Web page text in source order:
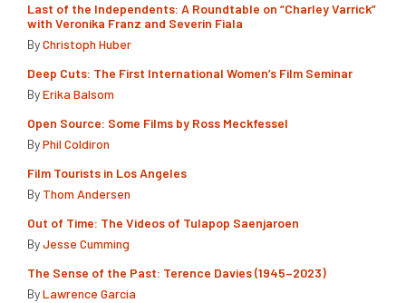
Last of the Independents: A Roundtable on “Charley Varrick”
with Veronika Franz and Severin Fiala
ByChristoph Huber
Deep Cuts: The First International Women’s Film Seminar
ByErika Balsom
Open Source: Some Films by Ross Meckfessel
ByPhil Coldiron
Film Tourists in Los Angeles
By Thom Andersen
Out of Time: The Videos of Tulapop Saenjaroen
ByJesse Cumming
The Sense of the Past: Terence Davies (1945–2023)
ByLawrence Garcia